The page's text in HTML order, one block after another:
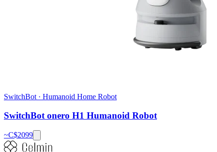
SwitchBot · Humanoid Home Robot
SwitchBot onero H1 Humanoid Robot
~C$2099